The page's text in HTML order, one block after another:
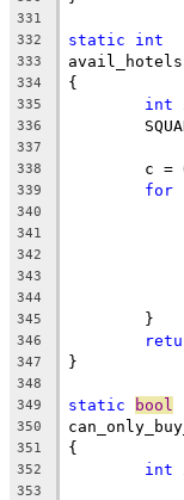
331
332
static int
333
334 {
335 int
336
337
338
c =
339 for
340
341
342
343
344
345
	}
346
347 }
348
349
static bool
350
351 {
352 int
353